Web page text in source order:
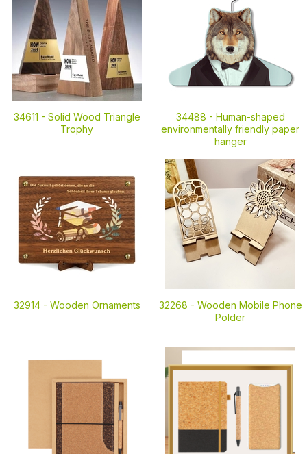
34611 - Solid Wood Triangle
Trophy
34488 - Human-shaped
environmentally friendly paper
hanger
32914 - Wooden Ornaments 32268 - Wooden Mobile Phone
Polder